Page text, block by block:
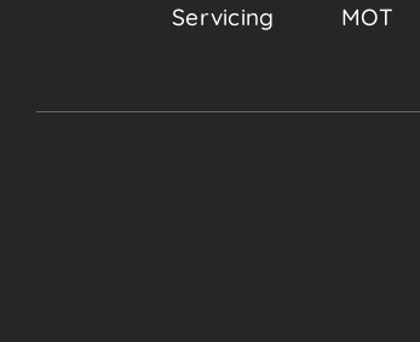
Servicing MOT